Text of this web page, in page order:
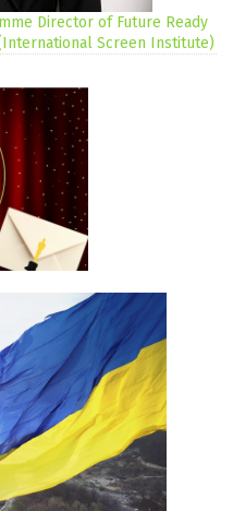
Director of Future Ready
Screen Institute)